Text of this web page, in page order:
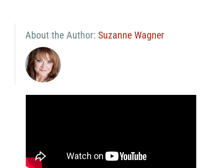
About the Author: Suzanne Wagner